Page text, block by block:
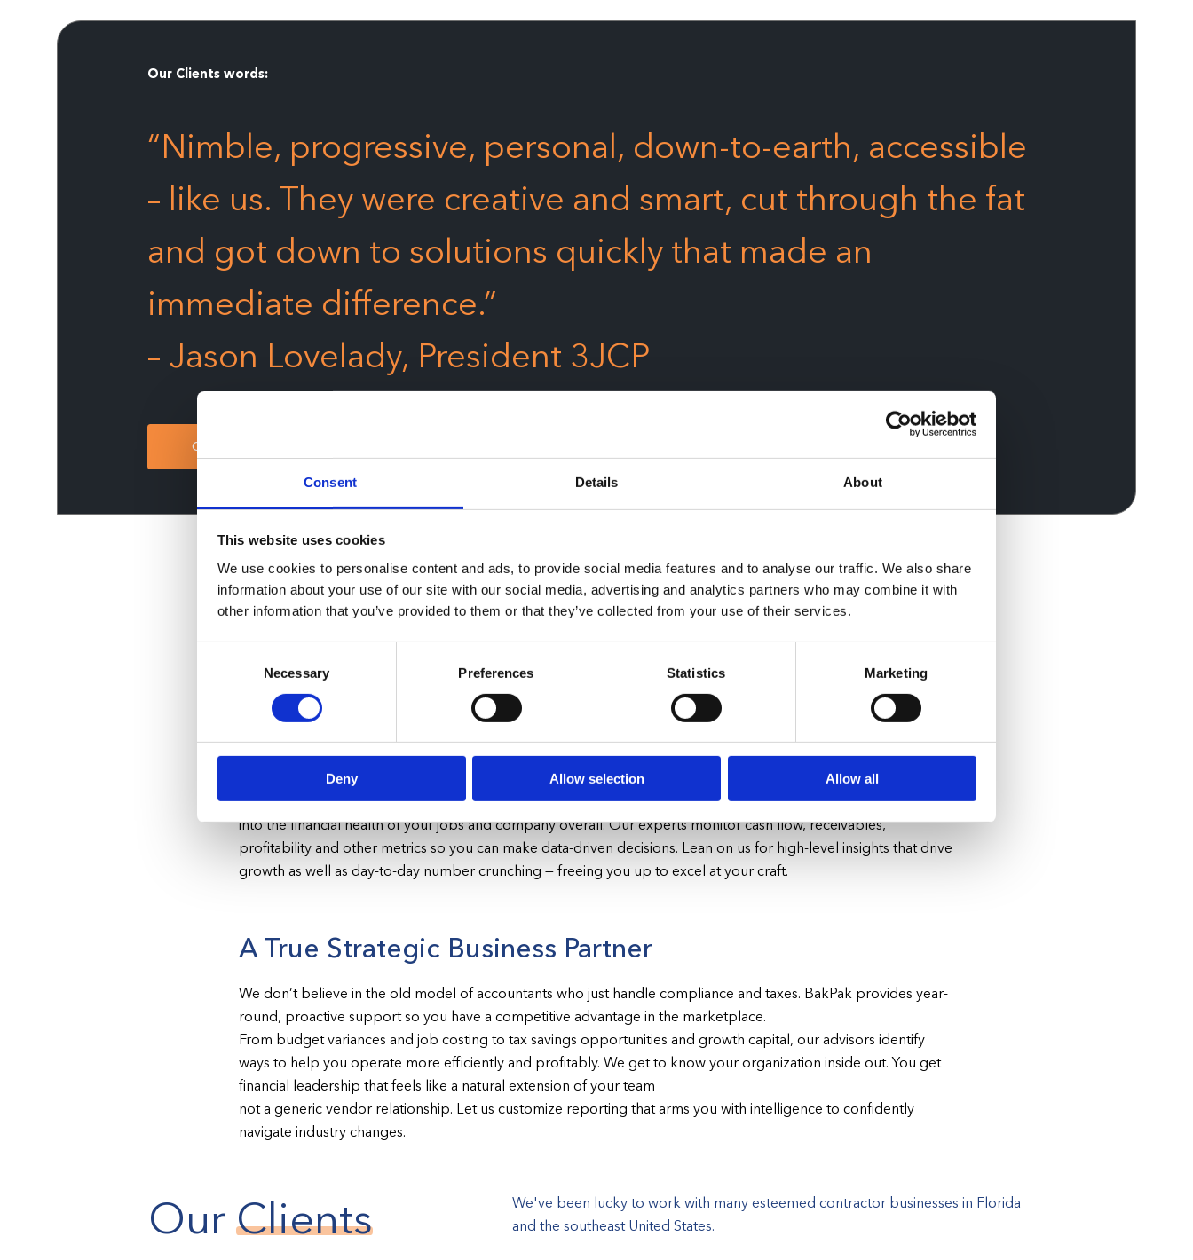
Consent Details About
This website uses cookies
We use cookies to personalise content and ads, to provide social media features and to analyse our traffic. We also share
information about your use of our site with our social media, advertising and analytics partners who may combine it with
other information that you’ve provided to them or that they’ve collected from your use of their services.
Necessary Preferences Statistics Marketing
Deny Allow selection Allow all
Our Clients words:
“Nimble, progressive, personal, down-to-earth, accessible
– like us. They were creative and smart, cut through the fat
and got down to solutions quickly that made an
immediate difference.”
– Jason Lovelady, President 3JCP
CONTACT US
Simplify Operations So You Can Focus on Your
Customers
We understand the challenges facing home contractors today. Materials costs, supply chain issues, labor
—you have enough to worry about. Let us eliminate the headaches of financial management so you can devote
your energy to delighting customers and expanding your business.
BakPak handles your full accounting and payroll needs with user-friendly cloud software. Get real-time visibility
into the financial health of your jobs and company overall. Our experts monitor cash flow, receivables,
profitability and other metrics so you can make data-driven decisions. Lean on us for high-level insights that drive
growth as well as day-to-day number crunching—freeing you up to excel at your craft.
A True Strategic Business Partner
We don’t believe in the old model of accountants who just handle compliance and taxes. BakPak provides year-
round, proactive support so you have a competitive advantage in the marketplace.
From budget variances and job costing to tax savings opportunities and growth capital, our advisors identify
ways to help you operate more efficiently and profitably. We get to know your organization inside out. You get
financial leadership that feels like a natural extension of your team
not a generic vendor relationship. Let us customize reporting that arms you with intelligence to confidently
navigate industry changes.
Our Clients
We've been lucky to work with many esteemed contractor businesses in Florida
and the southeast United States.